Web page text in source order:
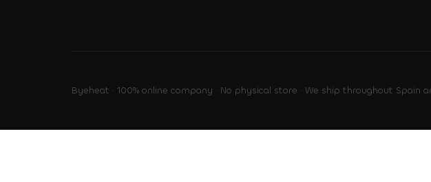
Byeheat · 100% online company · No physical store · We ship throughout Spain